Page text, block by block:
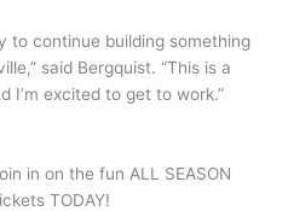
to continue building something
said Bergquist. “This is a
I’m excited to get to work.”
in on the fun ALL SEASON
TODAY!